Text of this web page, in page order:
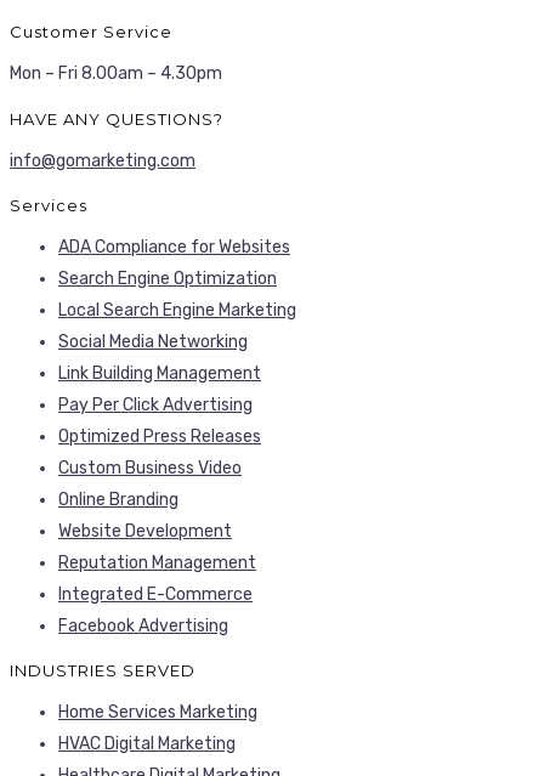
Customer Service
Mon – Fri 8.00am – 4.30pm
HAVE ANY QUESTIONS?
info@gomarketing.com
Services
ADA Compliance for Websites
Search Engine Optimization
Local Search Engine Marketing
Social Media Networking
Link Building Management
Pay Per Click Advertising
Optimized Press Releases
Custom Business Video
Online Branding
Website Development
Reputation Management
Integrated E-Commerce
Facebook Advertising
INDUSTRIES SERVED
Home Services Marketing
HVAC Digital Marketing